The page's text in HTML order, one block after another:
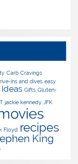
Carb Cravings
ins and dives easy
Gifts Gluten-
jackie kennedy JFK
Floyd recipes
King